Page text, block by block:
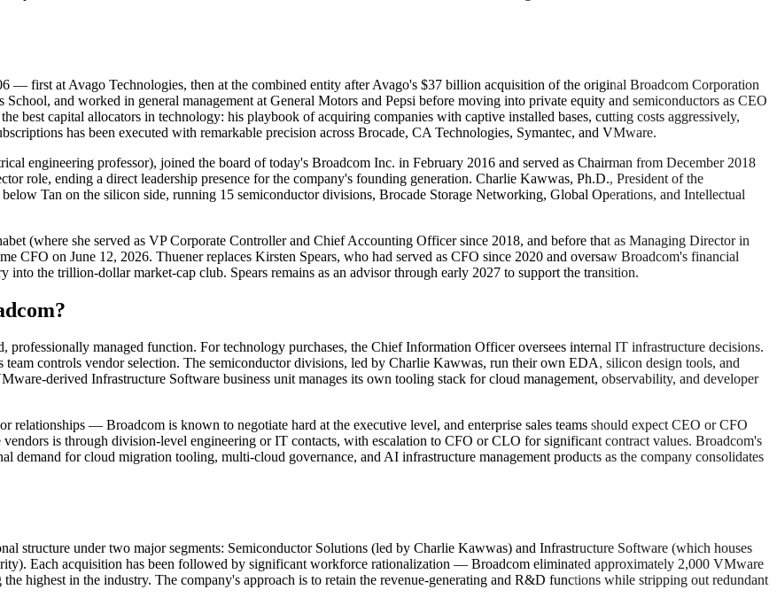
— first at Avago Technologies, then at the combined entity after Avago's $37 billion acquisition of the original Broadcom Corporation
and worked in general management at General Motors and Pepsi before moving into private equity and semiconductors as CEO
best capital allocators in technology: his playbook of acquiring companies with captive installed bases, cutting costs aggressively,
has been executed with remarkable precision across Brocade, CA Technologies, Symantec, and VMware.
engineering professor), joined the board of today's Broadcom Inc. in February 2016 and served as Chairman from December 2018
role, ending a direct leadership presence for the company's founding generation. Charlie Kawwas, Ph.D., President of the
Tan on the silicon side, running 15 semiconductor divisions, Brocade Storage Networking, Global Operations, and Intellectual
(where she served as VP Corporate Controller and Chief Accounting Officer since 2018, and before that as Managing Director in
CFO on June 12, 2026. Thuener replaces Kirsten Spears, who had served as CFO since 2020 and oversaw Broadcom's financial
the trillion-dollar market-cap club. Spears remains as an advisor through early 2027 to support the transition.
managed function. For technology purchases, the Chief Information Officer oversees internal IT infrastructure decisions.
controls vendor selection. The semiconductor divisions, led by Charlie Kawwas, run their own EDA, silicon design tools, and
derived Infrastructure Software business unit manages its own tooling stack for cloud management, observability, and developer
— Broadcom is known to negotiate hard at the executive level, and enterprise sales teams should expect CEO or CFO
is through division-level engineering or IT contacts, with escalation to CFO or CLO for significant contract values. Broadcom's
demand for cloud migration tooling, multi-cloud governance, and AI infrastructure management products as the company consolidates
structure under two major segments: Semiconductor Solutions (led by Charlie Kawwas) and Infrastructure Software (which houses
Each acquisition has been followed by significant workforce rationalization — Broadcom eliminated approximately 2,000 VMware
highest in the industry. The company's approach is to retain the revenue-generating and R&D functions while stripping out redundant